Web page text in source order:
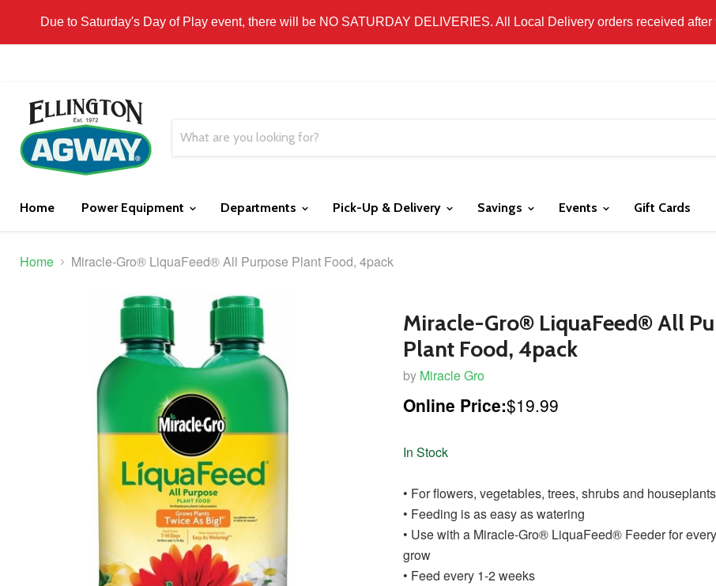
Due to Saturday's Day of Play event, there will be NO SATURDAY DELIVERIES. All Local Delivery orders received
THIS WEBSITE IS FOR CURBSIDE PICK-UP OR LOCAL DELIVERY ONLY. WE DO NOT SHIP PRODUCT.
Home Power Equipment Departments Pick-Up & Delivery Savings Events Gift Cards
Home Miracle-Gro® LiquaFeed® All Purpose Plant Food, 4pack
Miracle-Gro® LiquaFeed® All
Plant Food, 4pack
by Miracle Gro
Online Price:$19.99
In Stock
• For flowers, vegetables, trees, shrubs and houseplants
• Feeding is as easy as watering
• Use with a Miracle-Gro® LiquaFeed® Feeder for
grow
• Feed every 1-2 weeks